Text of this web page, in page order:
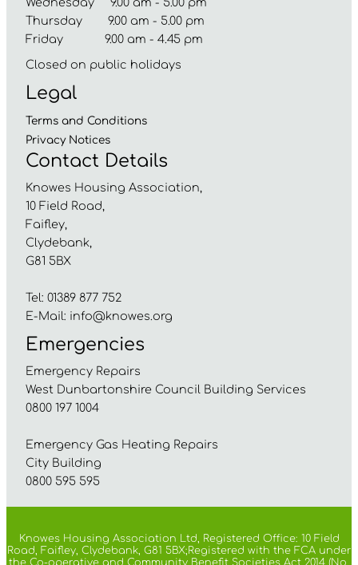
Thursday 9.00 am - 5.00 pm
Friday 9.00 am - 4.45 pm
Closed on public holidays
Legal
Terms and Conditions
Privacy Notices
Contact Details
Knowes Housing Association,
10 Field Road,
Faifley,
Clydebank,
G81 5BX
Tel: 01389 877 752
E-Mail: info@knowes.org
Emergencies
Emergency Repairs
West Dunbartonshire Council Building Services
0800 197 1004
Emergency Gas Heating Repairs
City Building
0800 595 595
Knowes Housing Association Ltd, Registered Office: 10 Field
Road, Faifley, Clydebank, G81 5BX;Registered with the FCA under